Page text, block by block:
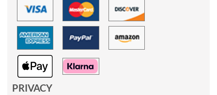
PRIVACY